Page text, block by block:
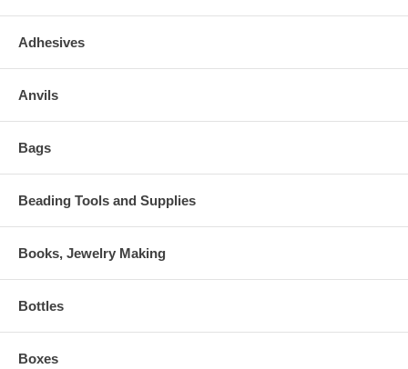
Adhesives
Anvils
Bags
Beading Tools and Supplies
Books, Jewelry Making
Bottles
Boxes